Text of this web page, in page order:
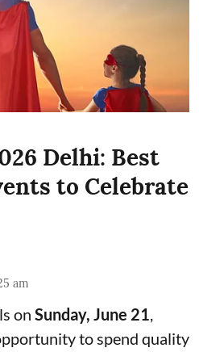
Delhi: Best
to Celebrate
am
on Sunday, June 21,
to spend quality